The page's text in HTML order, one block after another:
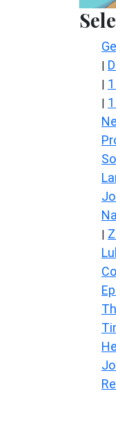
|
|
|
|